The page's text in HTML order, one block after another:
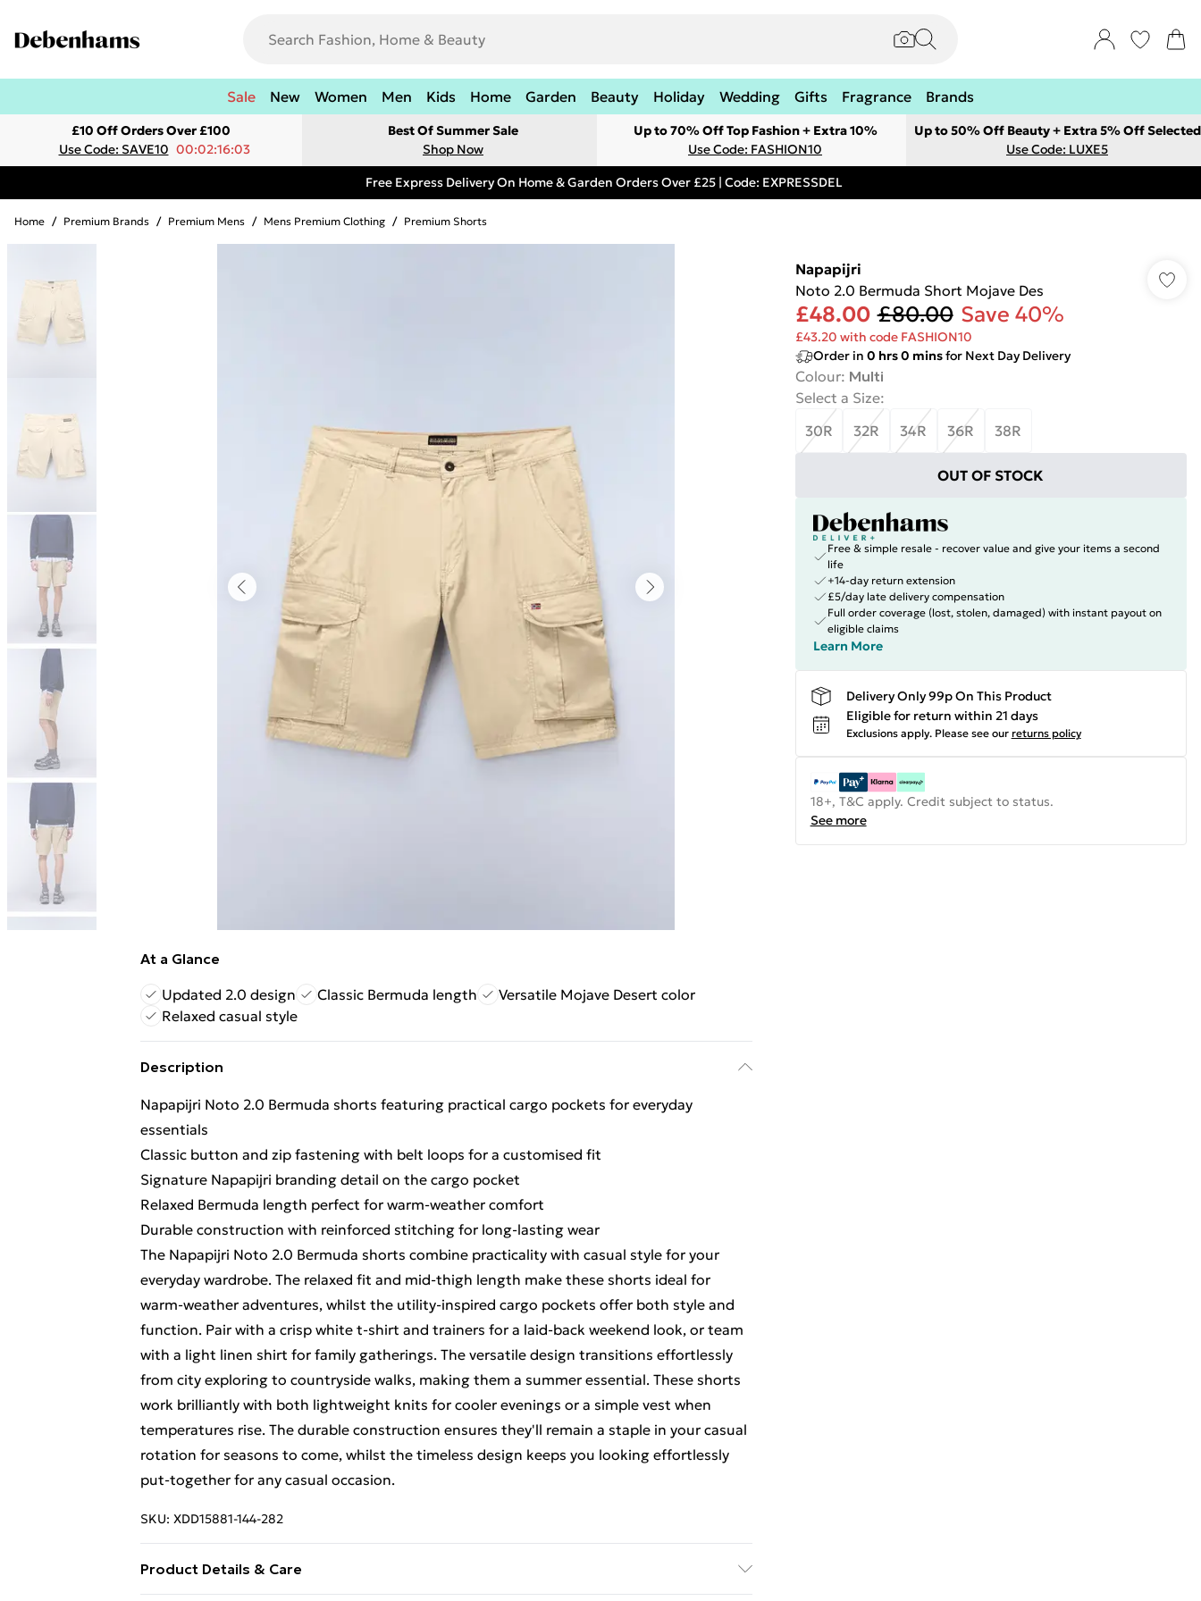
Sale New Women Men Kids Home Garden Beauty Holiday Wedding Gifts Fragrance Brands
£10 Off Orders Over £100
Use Code: SAVE10 00:02:16:03
Best Of Summer Sale
Shop Now
Up to 70% Off Top Fashion + Extra 10%
Use Code: FASHION10
Up to 50% Off Beauty + Extra 5% Off Selected
Use Code: LUXE5
Free Express Delivery On Home & Garden Orders Over £25 | Code: EXPRESSDEL
Home / Premium Brands / Premium Mens / Mens Premium Clothing / Premium Shorts
At a Glance
Updated 2.0 design
Classic Bermuda length
Versatile Mojave Desert color
Relaxed casual style
Description
Napapijri Noto 2.0 Bermuda shorts featuring practical cargo pockets for everyday
essentials
Classic button and zip fastening with belt loops for a customised fit
Signature Napapijri branding detail on the cargo pocket
Relaxed Bermuda length perfect for warm-weather comfort
Durable construction with reinforced stitching for long-lasting wear
The Napapijri Noto 2.0 Bermuda shorts combine practicality with casual style for your
everyday wardrobe. The relaxed fit and mid-thigh length make these shorts ideal for
warm-weather adventures, whilst the utility-inspired cargo pockets offer both style and
function. Pair with a crisp white t-shirt and trainers for a laid-back weekend look, or team
with a light linen shirt for family gatherings. The versatile design transitions effortlessly
from city exploring to countryside walks, making them a summer essential. These shorts
work brilliantly with both lightweight knits for cooler evenings or a simple vest when
temperatures rise. The durable construction ensures they'll remain a staple in your casual
rotation for seasons to come, whilst the timeless design keeps you looking effortlessly
put-together for any casual occasion.
SKU: XDD15881-144-282
Product Details & Care
Napapijri
Noto 2.0 Bermuda Short Mojave Des
£48.00 £80.00 Save 40%
£43.20 with code FASHION10
Order in 0 hrs0 minsfor Next Day Delivery
Colour: Multi
Select a Size:
30R
32R 34R 36R 38R
OUT OF STOCK
Free & simple resale - recover value and give your items a second
life
+14-day return extension
£5/day late delivery compensation
Full order coverage (lost, stolen, damaged) with instant payout on
eligible claims
Learn More
Delivery Only 99p On This Product
Eligible for return within 21 days
Exclusions apply. Please see our returns policy
18+, T&C apply. Credit subject to status.
See more